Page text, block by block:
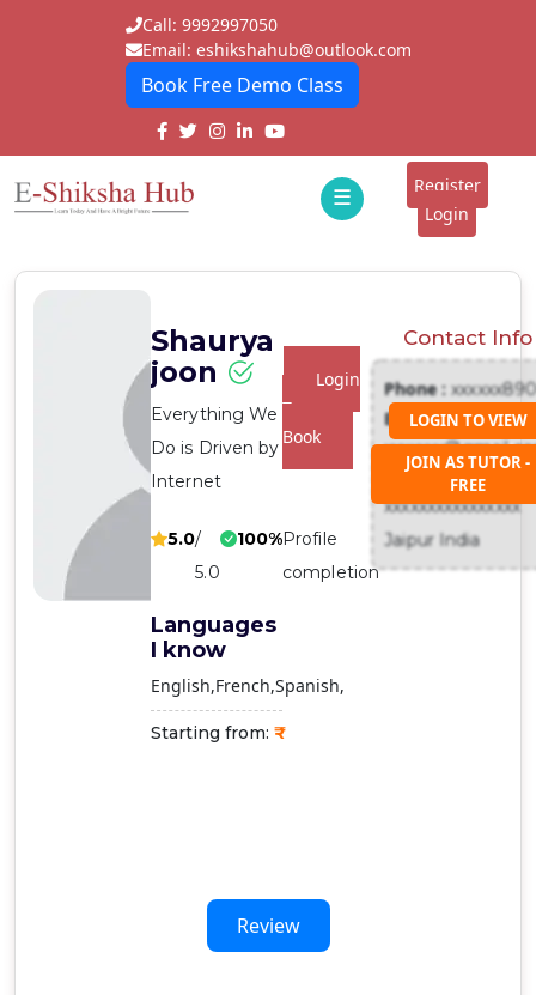
Call: 9992997050
Email: eshikshahub@outlook.com
Book Free Demo Class
☰
E-
Contact
Register
Login
Shaurya
joon
Everything We
Do is Driven by
Internet
5.0/
5.0
100%Profile
completion
Languages
I know
English French Spanish
Starting from:
Login
To
Book
Contact Info
Phone :
Email :
Address :
xxxxxxxxxxxxxxxx
Jaipur India
LOGIN TO VIEW
JOIN AS TUTOR -
FREE
Review